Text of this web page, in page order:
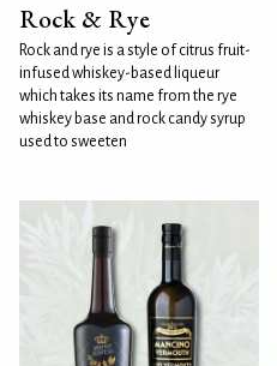
Rock & Rye
Rock and rye is a style of citrus fruit-
infused whiskey-based liqueur
which takes its name from the rye
whiskey base and rock candy syrup
used to sweeten